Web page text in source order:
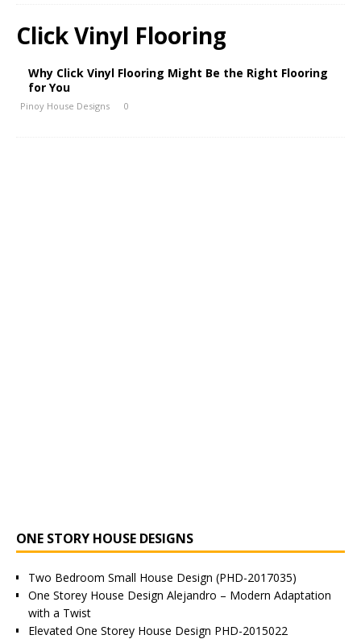
Click Vinyl Flooring
Why Click Vinyl Flooring Might Be the Right Flooring
for You
Pinoy House Designs 0
ONE STORY HOUSE DESIGNS
Two Bedroom Small House Design (PHD-2017035)
One Storey House Design Alejandro – Modern Adaptation
with a Twist
Elevated One Storey House Design PHD-2015022